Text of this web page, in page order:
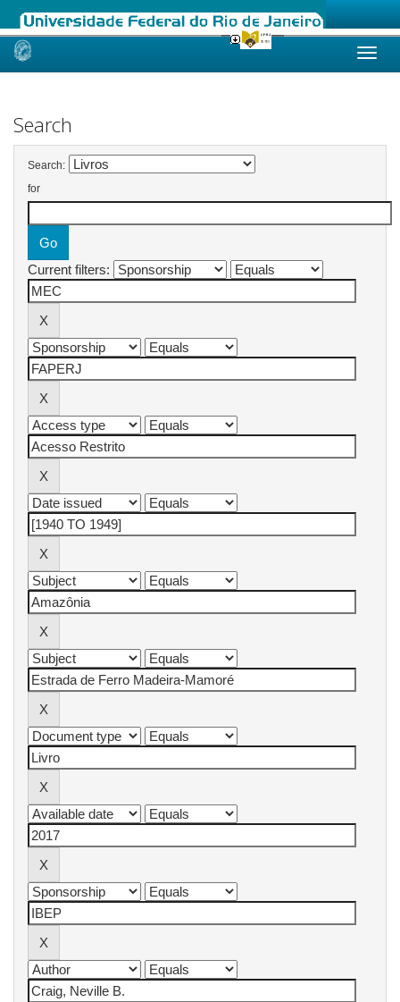
Skip
Search
Search:
for
Current filters: